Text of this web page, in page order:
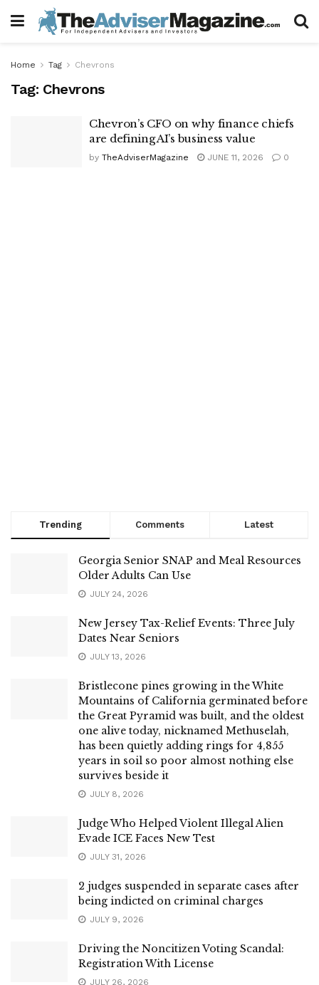
Home Tag Chevrons
Tag: Chevrons
Chevron’s CFO on why finance chiefs
are defining AI’s business value
by TheAdviserMagazine JUNE 11, 2026 0
Trending Comments Latest
Georgia Senior SNAP and Meal Resources
Older Adults Can Use
JULY 24, 2026
New Jersey Tax-Relief Events: Three July
Dates Near Seniors
JULY 13, 2026
Bristlecone pines growing in the White
Mountains of California germinated before
the Great Pyramid was built, and the oldest
one alive today, nicknamed Methuselah,
has been quietly adding rings for 4,855
years in soil so poor almost nothing else
survives beside it
JULY 8, 2026
Judge Who Helped Violent Illegal Alien
Evade ICE Faces New Test
JULY 31, 2026
2 judges suspended in separate cases after
being indicted on criminal charges
JULY 9, 2026
Driving the Noncitizen Voting Scandal:
Registration With License
JULY 26, 2026